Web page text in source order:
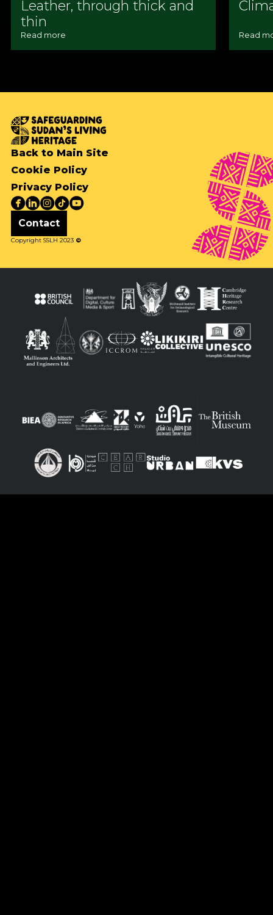
Leather, through thick and
thin
Read more Read
Back to Main Site
Cookie Policy
Privacy Policy
Contact
Copyright SSLH 2023 ©